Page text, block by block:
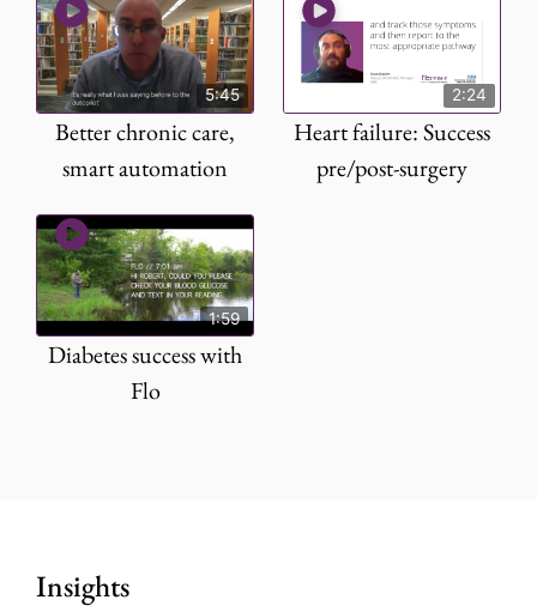
5:45
Better chronic care,
smart automation
2:24
Heart failure: Success
pre/post-surgery
1:59
Diabetes success with
Flo
Insights